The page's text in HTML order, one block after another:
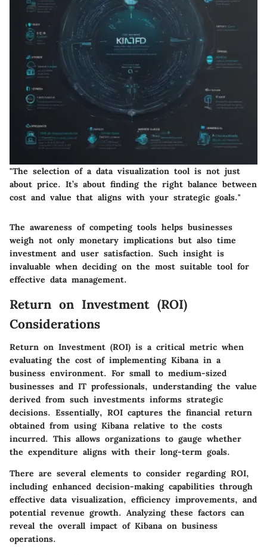
"The selection of a data visualization tool is not just
about price. It’s about finding the right balance between
cost and value that aligns with your strategic goals."
The awareness of competing tools helps businesses
weigh not only monetary implications but also time
investment and user satisfaction. Such insight is
invaluable when deciding on the most suitable tool for
effective data management.
Return on Investment (ROI)
Considerations
Return on Investment (ROI) is a critical metric when
evaluating the cost of implementing Kibana in a
business environment. For small to medium-sized
businesses and IT professionals, understanding the value
derived from such investments informs strategic
decisions. Essentially, ROI captures the financial return
obtained from using Kibana relative to the costs
incurred. This allows organizations to gauge whether
the expenditure aligns with their long-term goals.
There are several elements to consider regarding ROI,
including enhanced decision-making capabilities through
effective data visualization, efficiency improvements, and
potential revenue growth. Analyzing these factors can
reveal the overall impact of Kibana on business
operations.